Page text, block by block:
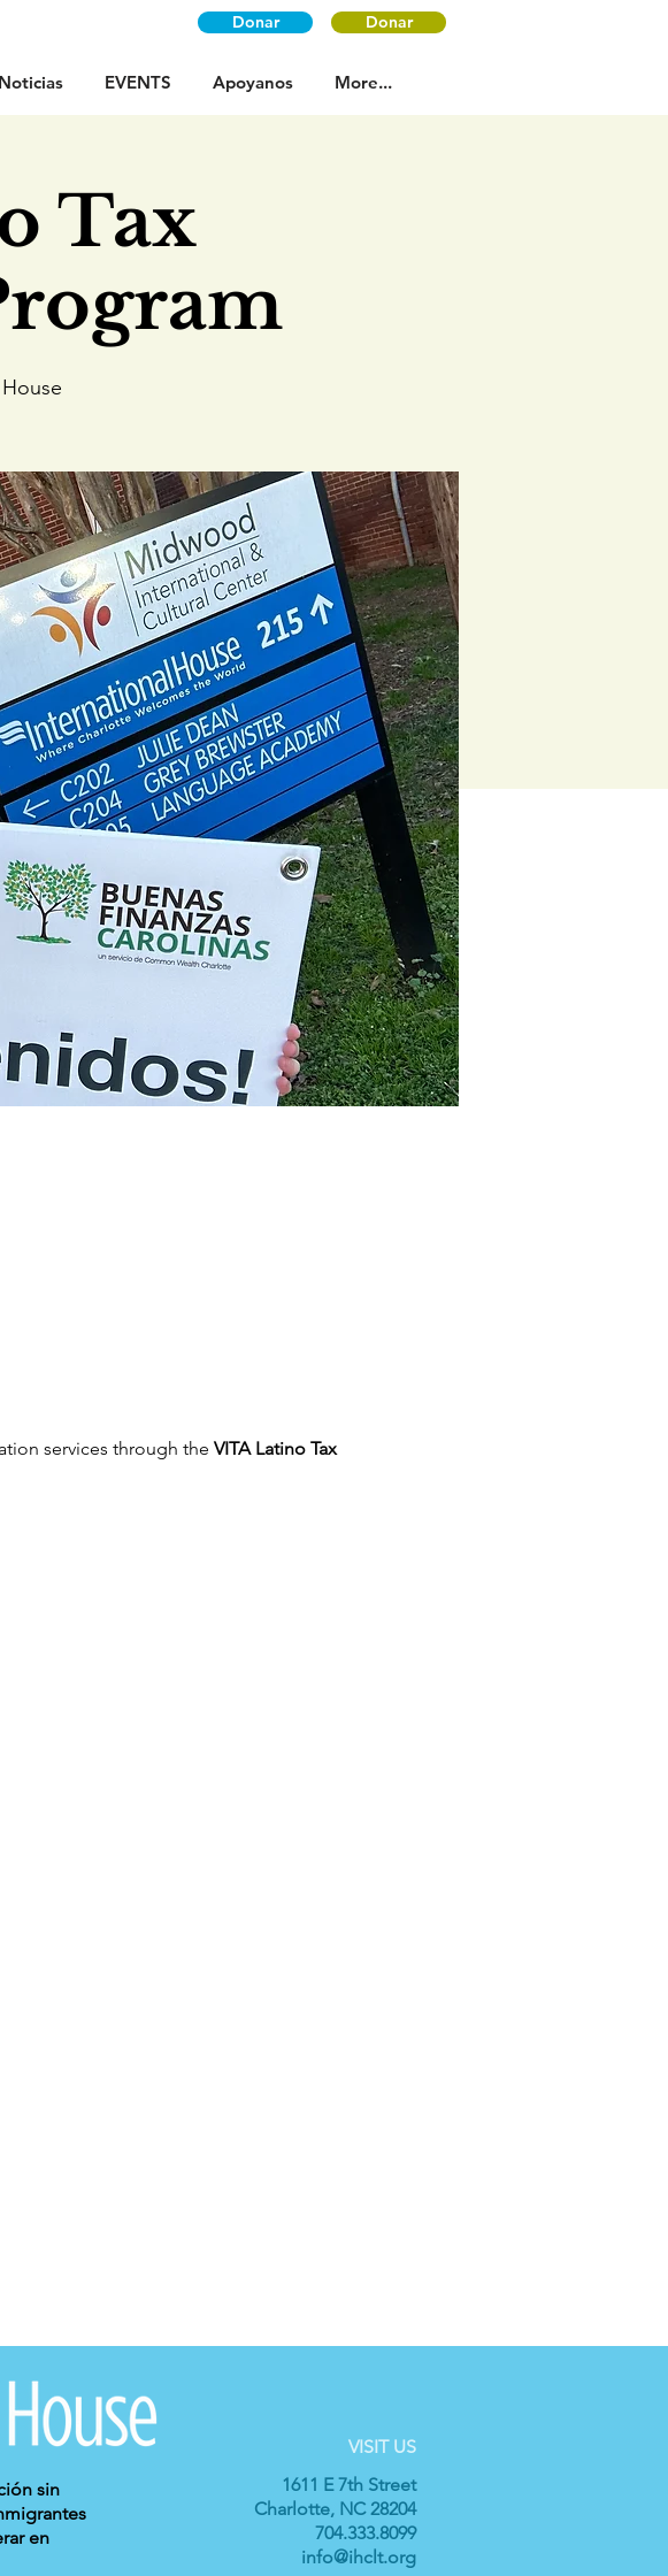
Donar Donar
Noticias EVENTS Apoyanos More...
Tax
services through the VITA Latino Tax
sin
en
VISIT US
1611 E 7th Street
Charlotte, NC 28204
704.333.8099
info@ihclt.org